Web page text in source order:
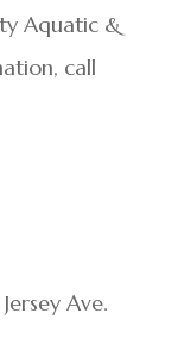
Aquatic &
call
Ave.